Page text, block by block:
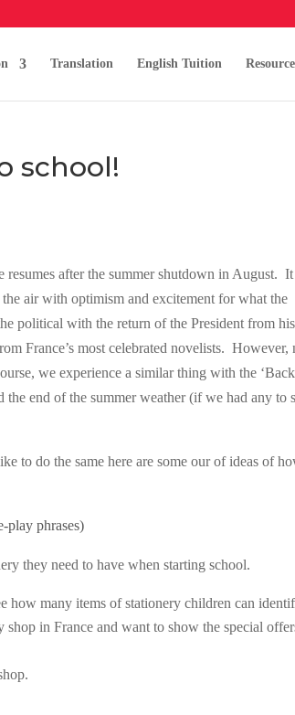
Translation English Tuition
school!
resumes after the summer shutdown in August.
air with optimism and excitement for what the
political with the return of the President from his
France’s most celebrated novelists. However,
we experience a similar thing with the
end of the summer weather (if we had any to
to do the same here are some our of ideas of
play phrases)
they need to have when starting school.
how many items of stationery children can
in France and want to show the special